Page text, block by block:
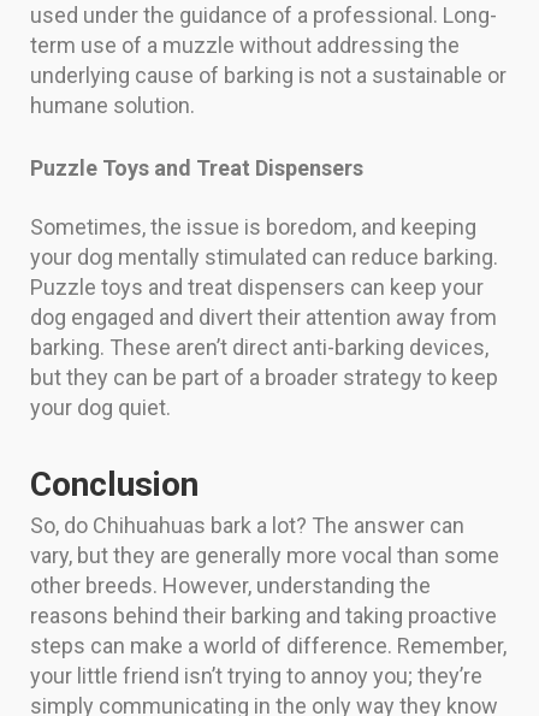
used under the guidance of a professional. Long-
term use of a muzzle without addressing the
underlying cause of barking is not a sustainable or
humane solution.
Puzzle Toys and Treat Dispensers
Sometimes, the issue is boredom, and keeping
your dog mentally stimulated can reduce barking.
Puzzle toys and treat dispensers can keep your
dog engaged and divert their attention away from
barking. These aren’t direct anti-barking devices,
but they can be part of a broader strategy to keep
your dog quiet.
Conclusion
So, do Chihuahuas bark a lot? The answer can
vary, but they are generally more vocal than some
other breeds. However, understanding the
reasons behind their barking and taking proactive
steps can make a world of difference. Remember,
your little friend isn’t trying to annoy you; they’re
simply communicating in the only way they know